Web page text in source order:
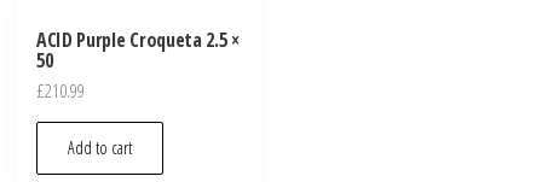
ACID Purple Croqueta 2.5 ×
50
£210.99
Add to cart